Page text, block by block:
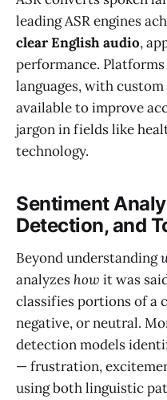
leading ASR engines
clear English audio,
performance.
languages, with
available to improve
jargon in fields like
technology.
Sentiment
Detection, and
Beyond understanding
analyzes how it was
classifies portions of a
negative, or neutral.
detection models
— frustration,
using both linguistic